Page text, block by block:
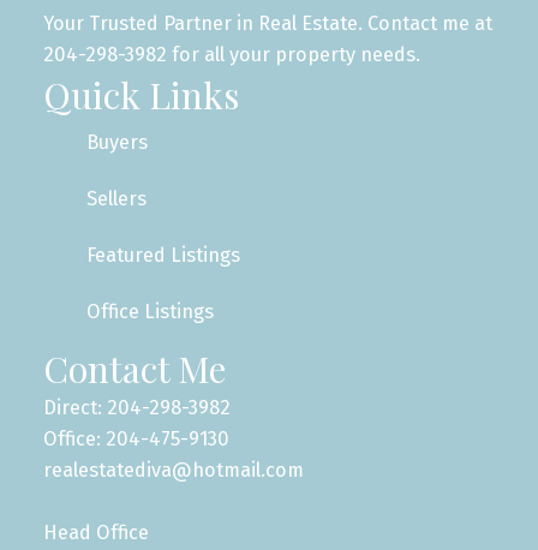
Your Trusted Partner in Real Estate. Contact me at
204-298-3982 for all your property needs.
Quick Links
Buyers
Sellers
Featured Listings
Office Listings
Contact Me
Direct: 204-298-3982
Office: 204-475-9130
realestatediva@hotmail.com
Head Office